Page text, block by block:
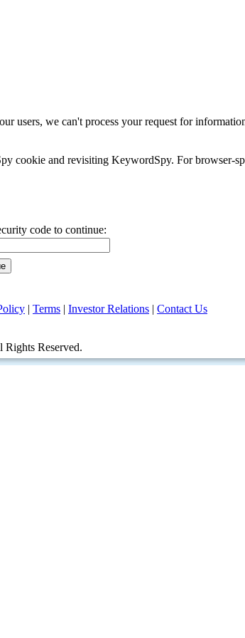
users, we can't process your request for
cookie and revisiting KeywordSpy. For browser-
code to continue:
| Terms | Investor Relations | Contact Us
Rights Reserved.